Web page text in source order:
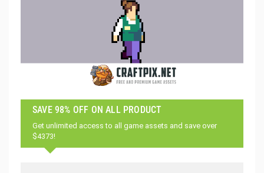
SAVE 98% OFF ON ALL PRODUCT
Get unlimited access to all game assets and save over
$4373!